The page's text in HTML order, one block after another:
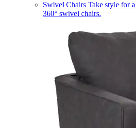
Swivel Chairs Take style for
360° swivel chairs.